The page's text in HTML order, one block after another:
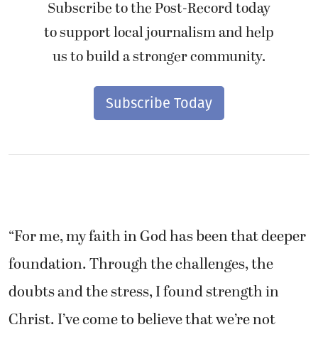
Subscribe to the Post-Record today
to support local journalism and help
us to build a stronger community.
Subscribe Today
“For me, my faith in God has been that deeper
foundation. Through the challenges, the
doubts and the stress, I found strength in
Christ. I’ve come to believe that we’re not